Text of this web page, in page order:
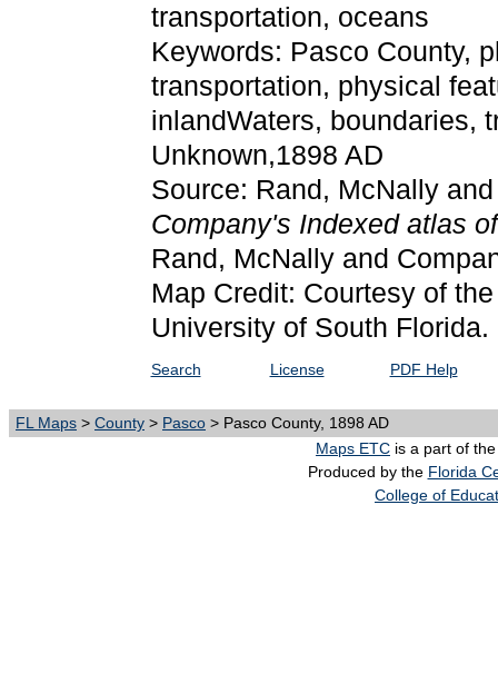
transportation, oceans
Keywords: Pasco County,
transportation, physical
inlandWaters, boundaries,
Unknown,1898 AD
Source: Rand, McNally
Company's Indexed atlas
Rand, McNally and
Map Credit: Courtesy of
University of South Florida.
Search License PDF Help
FL Maps > County > Pasco > Pasco County, 1898 AD
Maps ETC is a part of
Produced by the Florida
College of